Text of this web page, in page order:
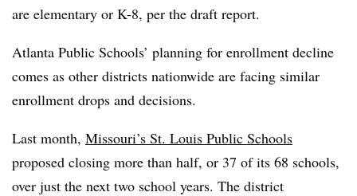
are elementary or K-8, per the draft report.
Atlanta Public Schools’ planning for enrollment decline
comes as other districts nationwide are facing similar
enrollment drops and decisions.
Last month, Missouri’s St. Louis Public Schools
proposed closing more than half, or 37 of its 68 schools,
over just the next two school years. The district